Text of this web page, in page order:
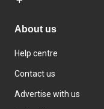
About us
Help centre
Contact us
Advertise with us